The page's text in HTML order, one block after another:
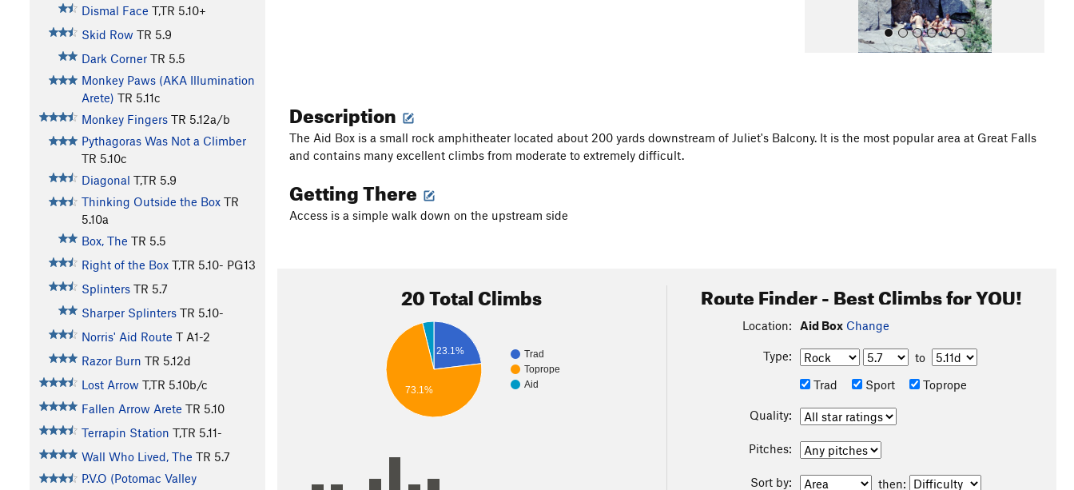
Dismal Face T,TR 5.10+
Skid Row TR 5.9
Dark Corner TR 5.5
Monkey Paws (AKA Illumination
Arete) TR 5.11c
Monkey Fingers TR 5.12a/b
Pythagoras Was Not a Climber
TR 5.10c
Diagonal T,TR 5.9
Thinking Outside the Box TR
5.10a
Box, The TR 5.5
Right of the Box T,TR 5.10- PG13
Splinters TR 5.7
Sharper Splinters TR 5.10-
Norris' Aid Route T A1-2
Razor Burn TR 5.12d
Lost Arrow T,TR 5.10b/c
Fallen Arrow Arete TR 5.10
Terrapin Station T,TR 5.11-
Wall Who Lived, The TR 5.7
P.V.O (Potomac Valley
Description
The Aid Box is a small rock amphitheater located about 200 yards downstream of Juliet's Balcony. It is the most popular area at Great Falls
and contains many excellent climbs from moderate to extremely difficult.
Getting There
Access is a simple walk down on the upstream side
20 Total Climbs
Trad
Toprope
Aid
23.1%
73.1%
Route Finder - Best Climbs for YOU!
Location: Aid Box Change
Type:
to
Trad
Sport Toprope
Quality:
Pitches:
Sort by: then: